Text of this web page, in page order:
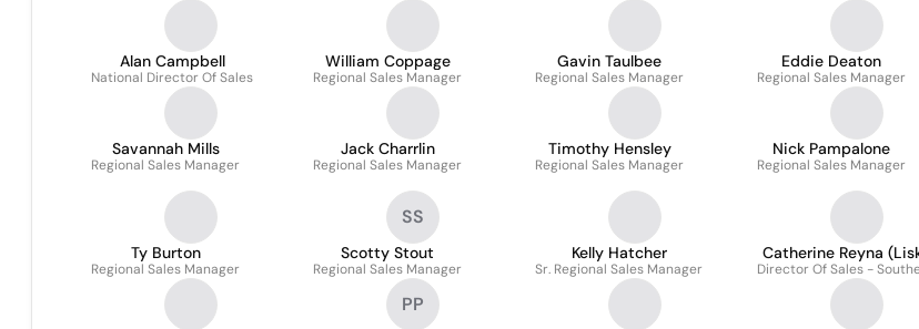
Alan Campbell
National Director Of Sales
William Coppage
Regional Sales Manager
Gavin Taulbee
Regional Sales Manager
Eddie Deaton
Regional Sales Manager
Savannah Mills
Regional Sales Manager
Jack Charrlin
Regional Sales Manager
Timothy Hensley
Regional Sales Manager
Nick Pampalone
Regional Sales Manager
Ty Burton
Regional Sales Manager
SS
Scotty Stout
Regional Sales Manager
Kelly Hatcher
Sr. Regional Sales Manager
Catherine Reyna
Director Of Sales -
PP